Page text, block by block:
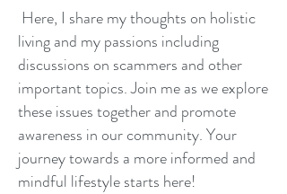
Here, I share my thoughts on holistic
living and my passions including
discussions on scammers and other
important topics. Join me as we explore
these issues together and promote
awareness in our community. Your
journey towards a more informed and
mindful lifestyle starts here!